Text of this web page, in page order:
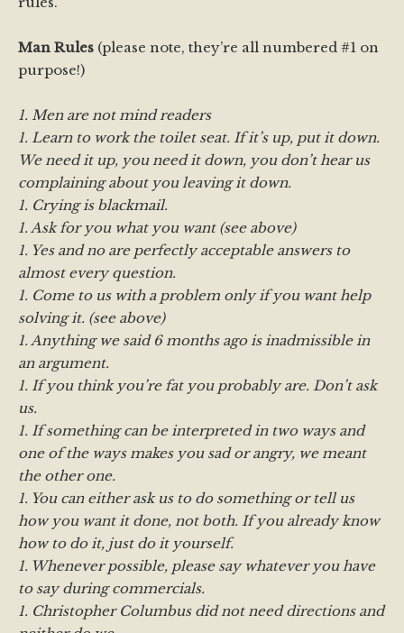
Man Rules (please note, they’re all numbered #1 on
purpose!)
1. Men are not mind readers
1. Learn to work the toilet seat. If it’s up, put it down.
We need it up, you need it down, you don’t hear us
complaining about you leaving it down.
1. Crying is blackmail.
1. Ask for you what you want (see above)
1. Yes and no are perfectly acceptable answers to
almost every question.
1. Come to us with a problem only if you want help
solving it. (see above)
1. Anything we said 6 months ago is inadmissible in
an argument.
1. If you think you’re fat you probably are. Don’t ask
us.
1. If something can be interpreted in two ways and
one of the ways makes you sad or angry, we meant
the other one.
1. You can either ask us to do something or tell us
how you want it done, not both. If you already know
how to do it, just do it yourself.
1. Whenever possible, please say whatever you have
to say during commercials.
1. Christopher Columbus did not need directions and